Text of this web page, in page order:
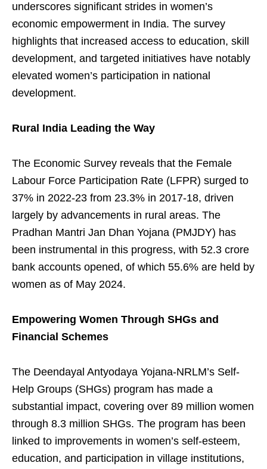
underscores significant strides in women’s
economic empowerment in India. The survey
highlights that increased access to education, skill
development, and targeted initiatives have notably
elevated women’s participation in national
development.
Rural India Leading the Way
The Economic Survey reveals that the Female
Labour Force Participation Rate (LFPR) surged to
37% in 2022-23 from 23.3% in 2017-18, driven
largely by advancements in rural areas. The
Pradhan Mantri Jan Dhan Yojana (PMJDY) has
been instrumental in this progress, with 52.3 crore
bank accounts opened, of which 55.6% are held by
women as of May 2024.
Empowering Women Through SHGs and
Financial Schemes
The Deendayal Antyodaya Yojana-NRLM’s Self-
Help Groups (SHGs) program has made a
substantial impact, covering over 89 million women
through 8.3 million SHGs. The program has been
linked to improvements in women’s self-esteem,
education, and participation in village institutions,